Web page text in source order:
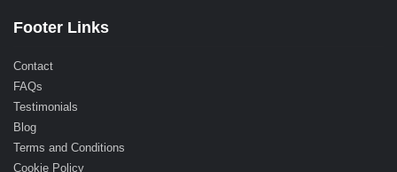
Footer Links
Contact
FAQs
Testimonials
Blog
Terms and Conditions
Cookie Policy